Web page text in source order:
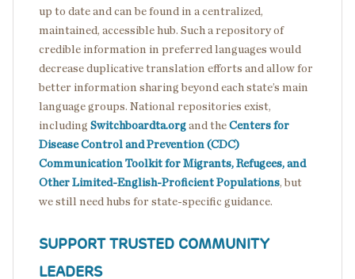
up to date and can be found in a centralized,
maintained, accessible hub. Such a repository of
credible information in preferred languages would
decrease duplicative translation efforts and allow for
better information sharing beyond each state’s main
language groups. National repositories exist,
including Switchboardta.org and the Centers for
Disease Control and Prevention (CDC)
Communication Toolkit for Migrants, Refugees, and
Other Limited-English-Proficient Populations, but
we still need hubs for state-specific guidance.
SUPPORT TRUSTED COMMUNITY
LEADERS